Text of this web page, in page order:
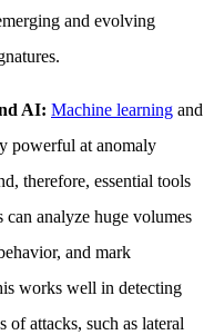
and evolving
AI: Machine learning and
powerful at anomaly
therefore, essential tools
analyze huge volumes
and mark
works well in detecting
of attacks, such as lateral